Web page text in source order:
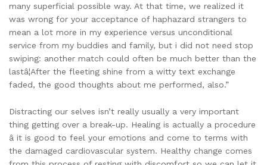
many superficial possible way. At that time, we realized it
was wrong for your acceptance of haphazard strangers to
mean a lot more in my experience versus unconditional
service from my buddies and family, but i did not need stop
swiping: another match could often be much better than the
lastâ¦After the fleeting shine from a witty text exchange
faded, the good thoughts about me performed, also.”
Distracting our selves isn’t really usually a very important
thing getting over a break-up. Healing is actually a procedure
â it is good to feel your emotions and come to terms with
the damaged cardiovascular system. Healthy change comes